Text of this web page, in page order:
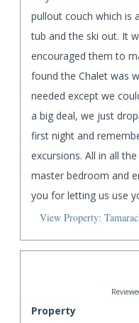
pullout couch which is
tub and the ski out. It
encouraged them to
found the Chalet was
needed except we
a big deal, we just
first night and
excursions. All in all
master bedroom and
you for letting us use
View Property:
Property